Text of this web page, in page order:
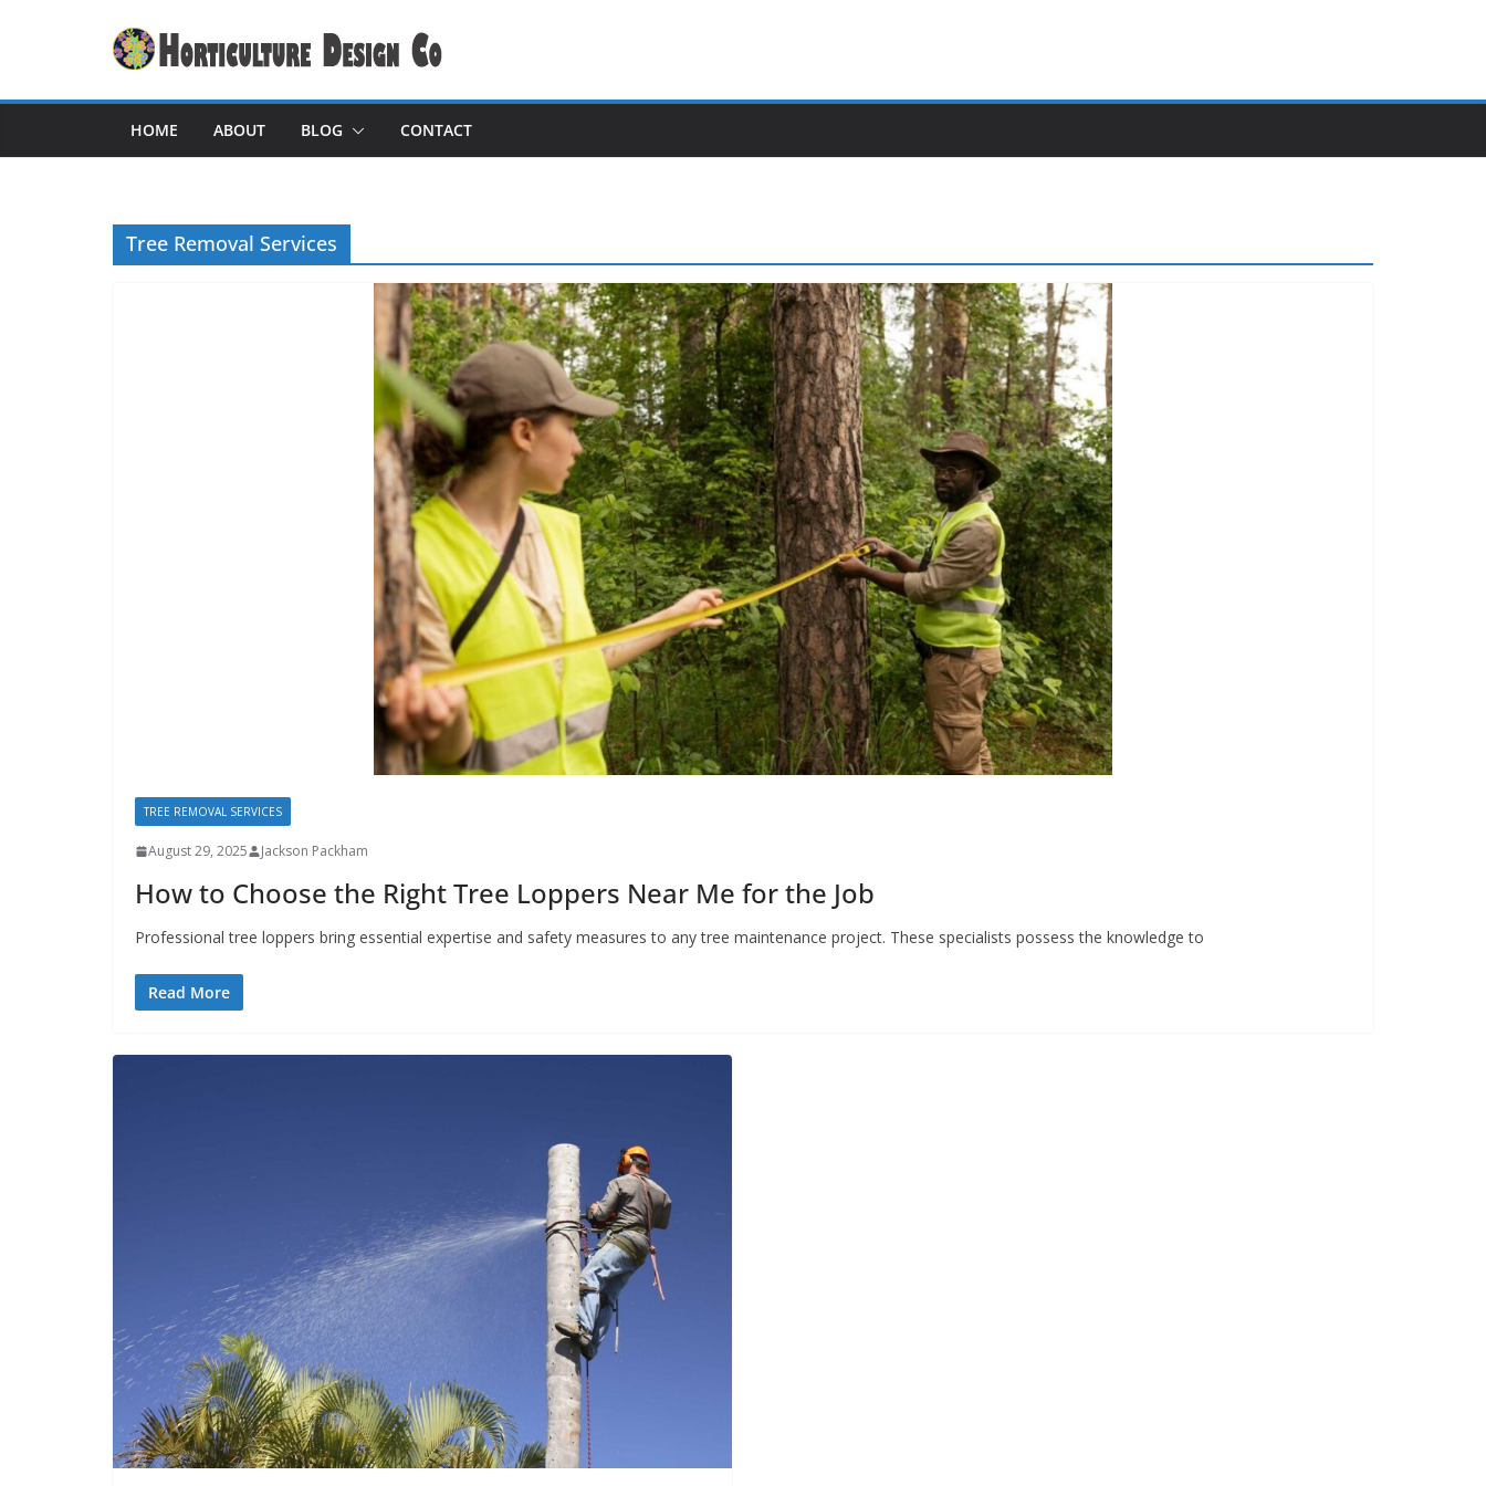
HOME ABOUT BLOG CONTACT
Tree Removal Services
TREE REMOVAL SERVICES
August 29, 2025 Jackson Packham
How to Choose the Right Tree Loppers Near Me for the Job
Professional tree loppers bring essential expertise and safety measures to any tree maintenance project. These specialists possess the knowledge to
Read More